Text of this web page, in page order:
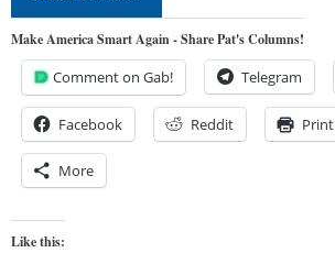
Make America Smart Again - Share Pat's Columns!
Comment on Gab! Telegram
Facebook Reddit Print
More
Like this: